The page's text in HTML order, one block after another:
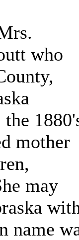
who
mother
may
name